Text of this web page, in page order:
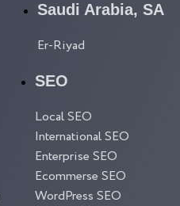
Saudi Arabia, SA
Er-Riyad
SEO
Local SEO
International SEO
Enterprise SEO
Ecommerse SEO
WordPress SEO